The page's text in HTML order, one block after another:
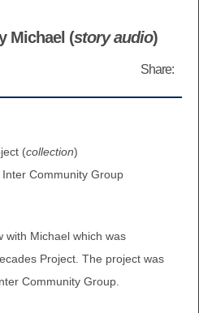
ITEMS
ACCOUNTS DEPOSITED
AT EXTERNAL
AT CAIN
Michael (story audio)
Share:
(collection)
Community Group
with Michael which was
Project. The project was
Community Group.